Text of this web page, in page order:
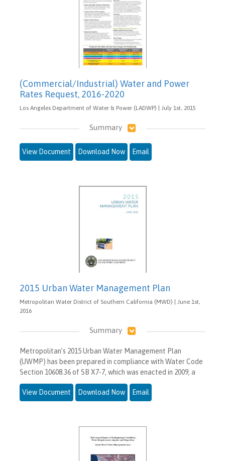
(Commercial/Industrial) Water and Power
Rates Request, 2016-2020
Los Angeles Department of Water & Power (LADWP) | July 1st, 2015
Summary
View Document Download Now Email
2015 Urban Water Management Plan
Metropolitan Water District of Southern California (MWD) | June 1st,
2016
Summary
Metropolitan’s 2015 Urban Water Management Plan
(UWMP) has been prepared in compliance with Water Code
Section 10608.36 of SB X7-7, which was enacted in 2009, a
View Document Download Now Email